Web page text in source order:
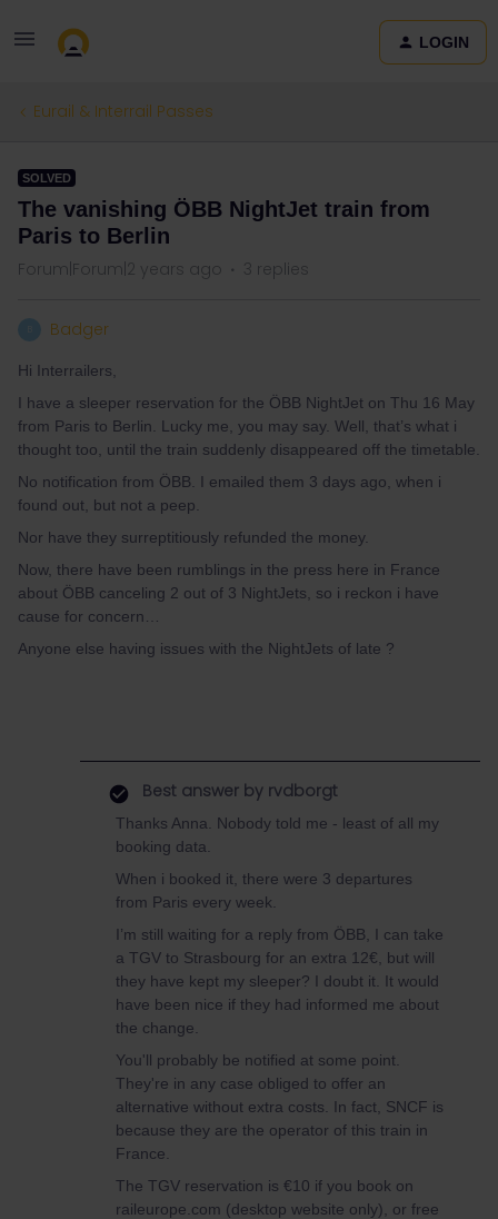
LOGIN
Eurail & Interrail Passes
SOLVED
The vanishing ÖBB NightJet train from
Paris to Berlin
Forum|Forum|2 years ago 3 replies
Badger
Hi Interrailers,
I have a sleeper reservation for the ÖBB NightJet on Thu 16 May
from Paris to Berlin. Lucky me, you may say. Well, that’s what i
thought too, until the train suddenly disappeared off the timetable.
No notification from ÖBB. I emailed them 3 days ago, when i
found out, but not a peep.
Nor have they surreptitiously refunded the money.
Now, there have been rumblings in the press here in France
about ÖBB canceling 2 out of 3 NightJets, so i reckon i have
cause for concern…
Anyone else having issues with the NightJets of late ?
Best answer by rvdborgt
Thanks Anna. Nobody told me - least of all my
booking data.
When i booked it, there were 3 departures
from Paris every week.
I’m still waiting for a reply from ÖBB, I can take
a TGV to Strasbourg for an extra 12€, but will
they have kept my sleeper? I doubt it. It would
have been nice if they had informed me about
the change.
You'll probably be notified at some point.
They're in any case obliged to offer an
alternative without extra costs. In fact, SNCF is
because they are the operator of this train in
France.
The TGV reservation is €10 if you book on
raileurope.com (desktop website only), or free